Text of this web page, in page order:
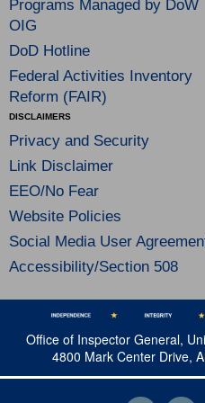
Programs Managed by DoW
OIG
DoD Hotline
Federal Activities Inventory
Reform (FAIR)
DISCLAIMERS
Privacy and Security
Link Disclaimer
EEO/No Fear
Website Policies
Social Media User
Accessibility/Section 508
Office of Inspector General,
4800 Mark Center Drive,